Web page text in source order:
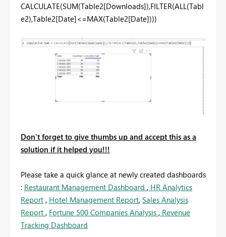
CALCULATE(SUM(Table2[Downloads]),FILTER(ALL(Tabl
e2),Table2[Date]<=MAX(Table2[Date])))
Don't forget to give thumbs up and accept this as a
solution if it helped you!!!
Please take a quick glance at newly created dashboards
: Restaurant Management Dashboard , HR Analytics
Report , Hotel Management Report, Sales Analysis
Report , Fortune 500 Companies Analysis , Revenue
Tracking Dashboard